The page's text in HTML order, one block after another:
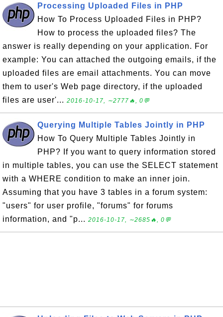
Processing Uploaded Files in PHP
How To Process Uploaded Files in PHP?
How to process the uploaded files? The
answer is really depending on your application. For
example: You can attached the outgoing emails, if the
uploaded files are email attachments. You can move
them to user's Web page directory, if the uploaded
files are user'... 2016-10-17, ∼2777🔥, 0💬
Querying Multiple Tables Jointly in PHP
How To Query Multiple Tables Jointly in
PHP? If you want to query information stored
in multiple tables, you can use the SELECT statement
with a WHERE condition to make an inner join.
Assuming that you have 3 tables in a forum system:
"users" for user profile, "forums" for forums
information, and "p... 2016-10-17, ∼2685🔥, 0💬